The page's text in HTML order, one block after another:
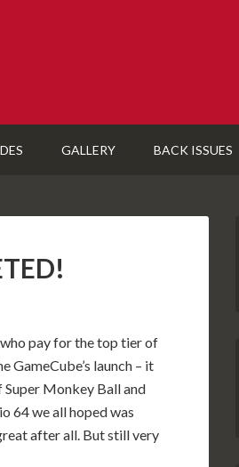
GALLERY BACK ISSUES
pay for the top tier of
GameCube’s launch – it
Monkey Ball and
64 we all hoped was
after all. But still very